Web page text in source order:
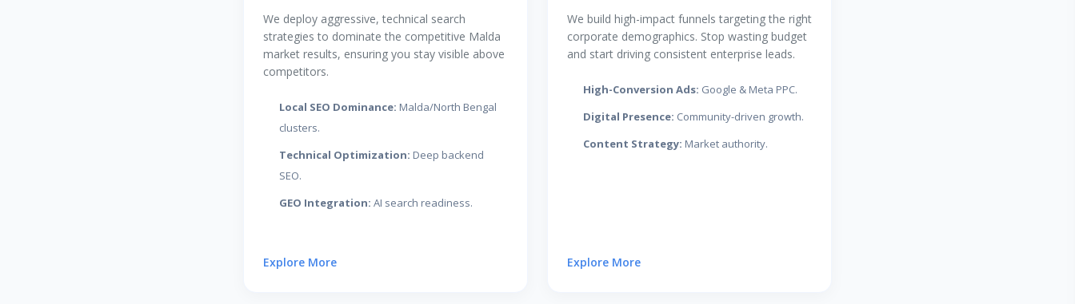
We deploy aggressive, technical search
strategies to dominate the competitive Malda
market results, ensuring you stay visible above
competitors.
Local SEO Dominance: Malda/North Bengal
clusters.
Technical Optimization: Deep backend
SEO.
GEO Integration: AI search readiness.
Explore More
We build high-impact funnels targeting the right
corporate demographics. Stop wasting budget
and start driving consistent enterprise leads.
High-Conversion Ads: Google & Meta PPC.
Digital Presence: Community-driven growth.
Content Strategy: Market authority.
Explore More